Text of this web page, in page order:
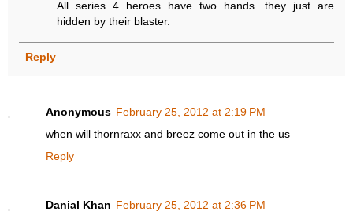
All series 4 heroes have two hands. they just are
hidden by their blaster.
Reply
Anonymous February 25, 2012 at 2:19 PM
when will thornraxx and breez come out in the us
Reply
Danial Khan February 25, 2012 at 2:36 PM